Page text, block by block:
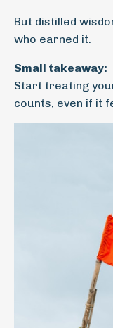
But distilled
who earned it.
Small takeaway:
Start treating
counts, even if it